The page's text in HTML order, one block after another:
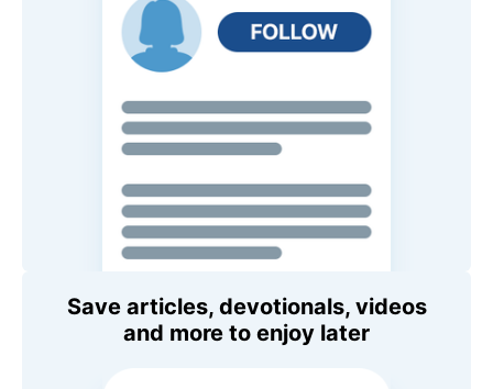
Save articles, devotionals, videos
and more to enjoy later